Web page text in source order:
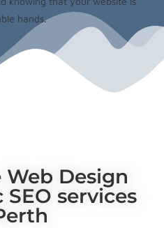
hands.
Web Design
services